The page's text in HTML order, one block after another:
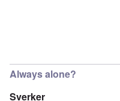
Always alone?
Sverker